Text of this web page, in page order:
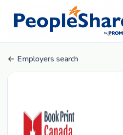
Employers search